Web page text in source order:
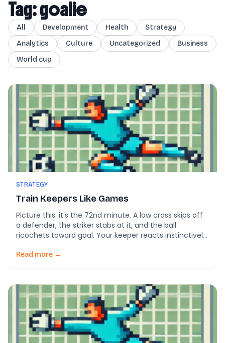
Tag: goalie
All Development Health
Strategy
Analytics
Culture Uncategorized
Business
World cup
STRATEGY
Train Keepers Like Games
Picture this: it’s the 72nd minute. A low cross skips off
a defender, the striker stabs at it, and the ball
ricochets toward goal. Your keeper reacts instinctively
somehow the ball stays out. After the match, a coach
Read more →